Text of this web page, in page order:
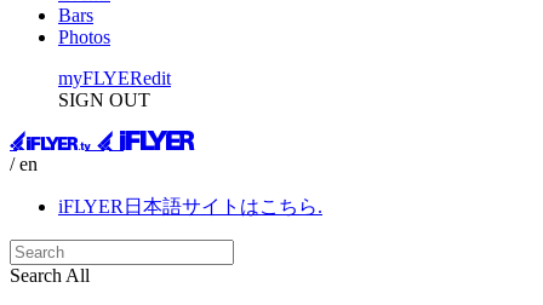
Bars
Photos
myFLYERedit
SIGN OUT
/ en
iFLYER日本語サイトはこちら.
Search All